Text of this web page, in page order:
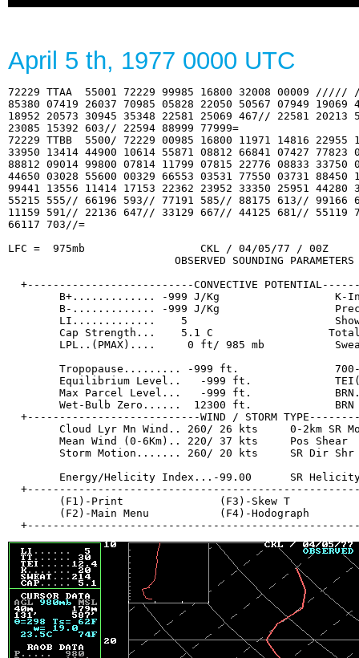
April 5 th, 1977 0000 UTC
72229 TTAA  55001 72229 99985 16800 32008 00009
85380 07419 26037 70985 05828 22050 50567 07949 19069
18952 20573 30945 35348 22581 25069 467// 22581 20213
23085 15392 603// 22594 88999 77999=
72229 TTBB  5500/ 72229 00985 16800 11971 14816 22955
33950 13414 44900 10614 55871 08812 66841 07427 77823
88812 09014 99800 07814 11799 07815 22776 08833 33750
44650 03028 55600 00329 66553 03531 77550 03731 88450
99441 13556 11414 17153 22362 23952 33350 25951 44280
55215 555// 66196 593// 77191 585// 88175 613// 99166
11159 591// 22136 647// 33129 667// 44125 681// 55119
66117 703//=
LFC =  975mb                  CKL / 04/05/77 /
                          OBSERVED SOUNDING PARAMETERS
+--------------------------CONVECTIVE
B+............. -999 J/Kg
B-............. -999 J/Kg
LI.............    5
Cap Strength...    5.1 C
LPL..(PMAX)....     0 ft/ 985 mb
Tropopause......... -999 ft.
Equilibrium Level..   -999 ft.
Max Parcel Level...   -999 ft.
Wet-Bulb Zero......  12300 ft.
+---------------------------WIND / STORM
Cloud Lyr Mn Wind.. 260/ 26 kts     0-2km SR
Mean Wind (0-6Km).. 220/ 37 kts     Pos Shear
Storm Motion....... 260/ 20 kts     SR
Energy/Helicity Index...-99.00      SR
(F1)-Print               (F3)-Skew T
(F2)-Main Menu           (F4)-Hodograph